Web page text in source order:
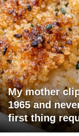
My mother
1965 and
first thing